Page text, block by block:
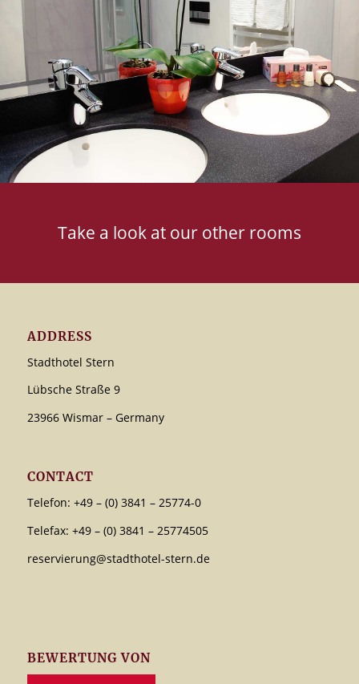
Take a look at our other rooms
ADDRESS
Stadthotel Stern
Lübsche Straße 9
23966 Wismar – Germany
CONTACT
Telefon: +49 – (0) 3841 – 25774-0
Telefax: +49 – (0) 3841 – 25774505
reservierung@stadthotel-stern.de
BEWERTUNG VON